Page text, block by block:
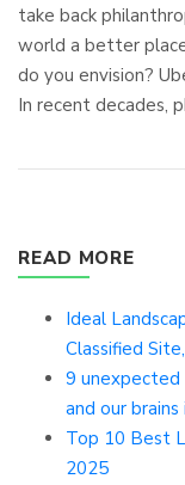
take back
world a better
do you envision?
In recent decades,
READ MORE
Ideal
Classified
9
and our
Top 10 Best
2025